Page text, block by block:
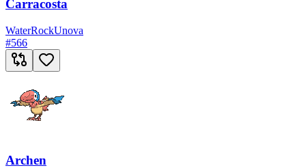
Carracosta
WaterRockUnova
#566
Archen